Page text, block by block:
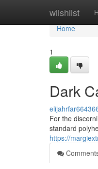
wiishlist
Home
Home
1
Dark
For the
standard
https://